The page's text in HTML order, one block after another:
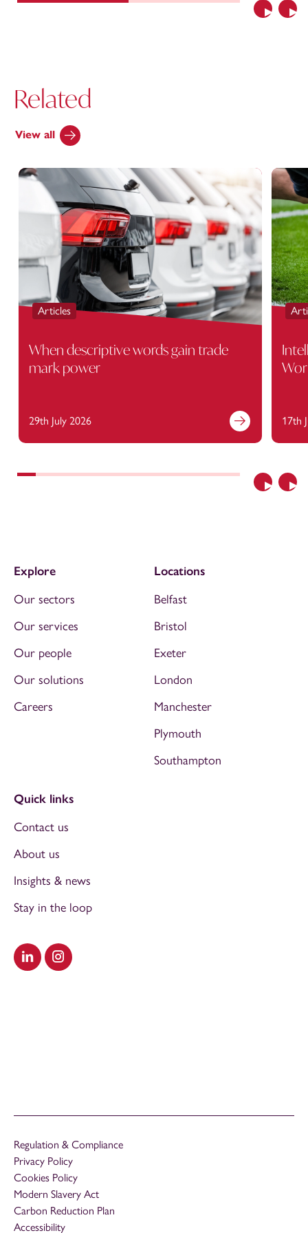
Previous
Related
View all
Previous
Articles
When descriptive words gain trade
mark power
29th July 2026 17th
Visit our LinkedIn
Visit our Instagram
Explore
Our sectors
Our services
Our people
Our solutions
Careers
Locations
Belfast
Bristol
Exeter
London
Manchester
Plymouth
Southampton
Quick links
Contact us
About us
Insights & news
Stay in the loop
Regulation & Compliance
Privacy Policy
Cookies Policy
Modern Slavery Act
Carbon Reduction Plan
Accessibility